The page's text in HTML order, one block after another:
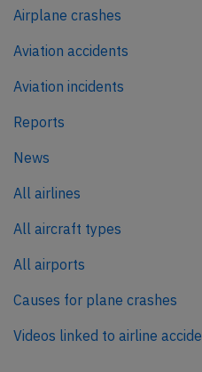
Airplane crashes
Aviation accidents
Aviation incidents
Reports
News
All airlines
All aircraft types
All airports
Causes for plane crashes
Videos linked to airline